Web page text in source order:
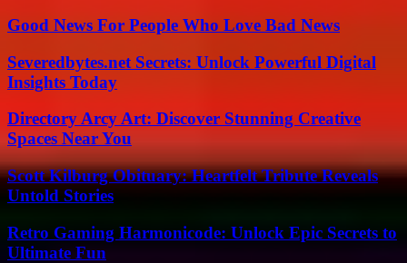
Good News For People Who Love Bad News
Severedbytes.net Secrets: Unlock Powerful Digital
Insights Today
Directory Arcy Art: Discover Stunning Creative
Spaces Near You
Scott Kilburg Obituary: Heartfelt Tribute Reveals
Untold Stories
Retro Gaming Harmonicode: Unlock Epic Secrets to
Ultimate Fun